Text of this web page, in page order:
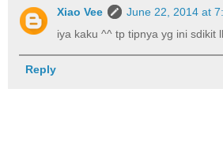
Xiao Vee
June 22, 2014 at
iya kaku ^^ tp tipnya yg ini sdikit
Reply